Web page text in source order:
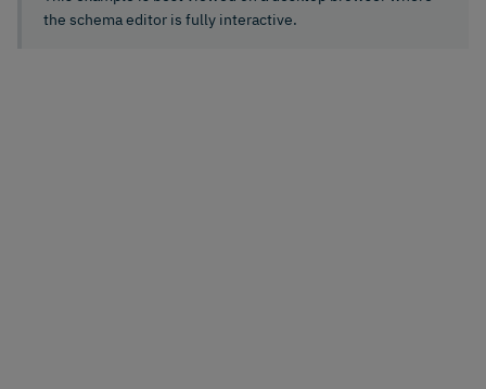
the schema editor is fully interactive.